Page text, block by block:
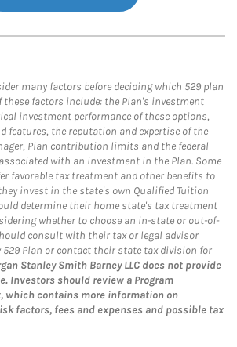
many factors before deciding which 529 plan
these factors include: the Plan's investment
investment performance of these options,
features, the reputation and expertise of the
Plan contribution limits and the federal
with an investment in the Plan. Some
favorable tax treatment and other benefits to
invest in the state's own Qualified Tuition
determine their home state's tax treatment
whether to choose an in-state or out-of-
consult with their tax or legal advisor
529 Plan or contact their state tax division for
Stanley Smith Barney LLC does not provide
Investors should review a Program
which contains more information on
factors, fees and expenses and possible tax